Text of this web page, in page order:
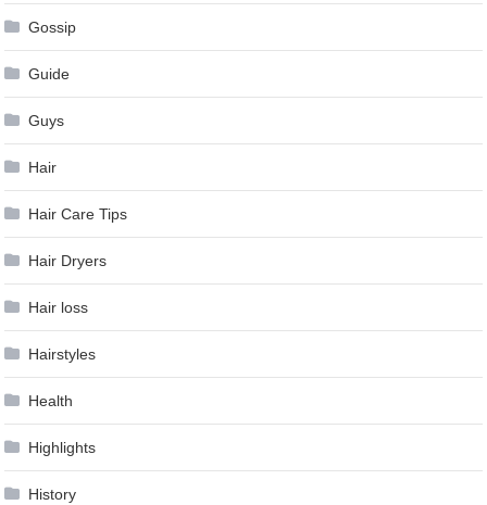
Gossip
Guide
Guys
Hair
Hair Care Tips
Hair Dryers
Hair loss
Hairstyles
Health
Highlights
History